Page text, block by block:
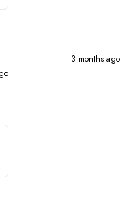
3 months ago